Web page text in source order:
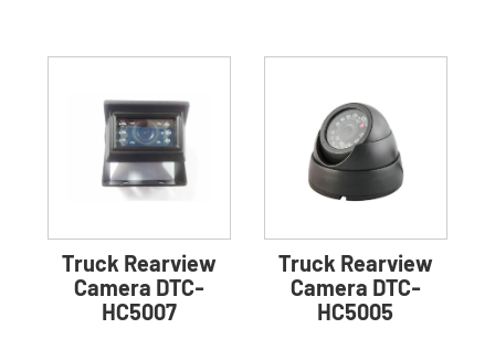
Truck Rearview
Camera DTC-
HC5007
Truck Rearview
Camera DTC-
HC5005